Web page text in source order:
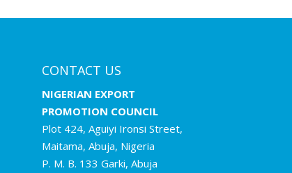
CONTACT US
NIGERIAN EXPORT
PROMOTION COUNCIL
Plot 424, Aguiyi Ironsi Street,
Maitama, Abuja, Nigeria
P. M. B. 133 Garki, Abuja